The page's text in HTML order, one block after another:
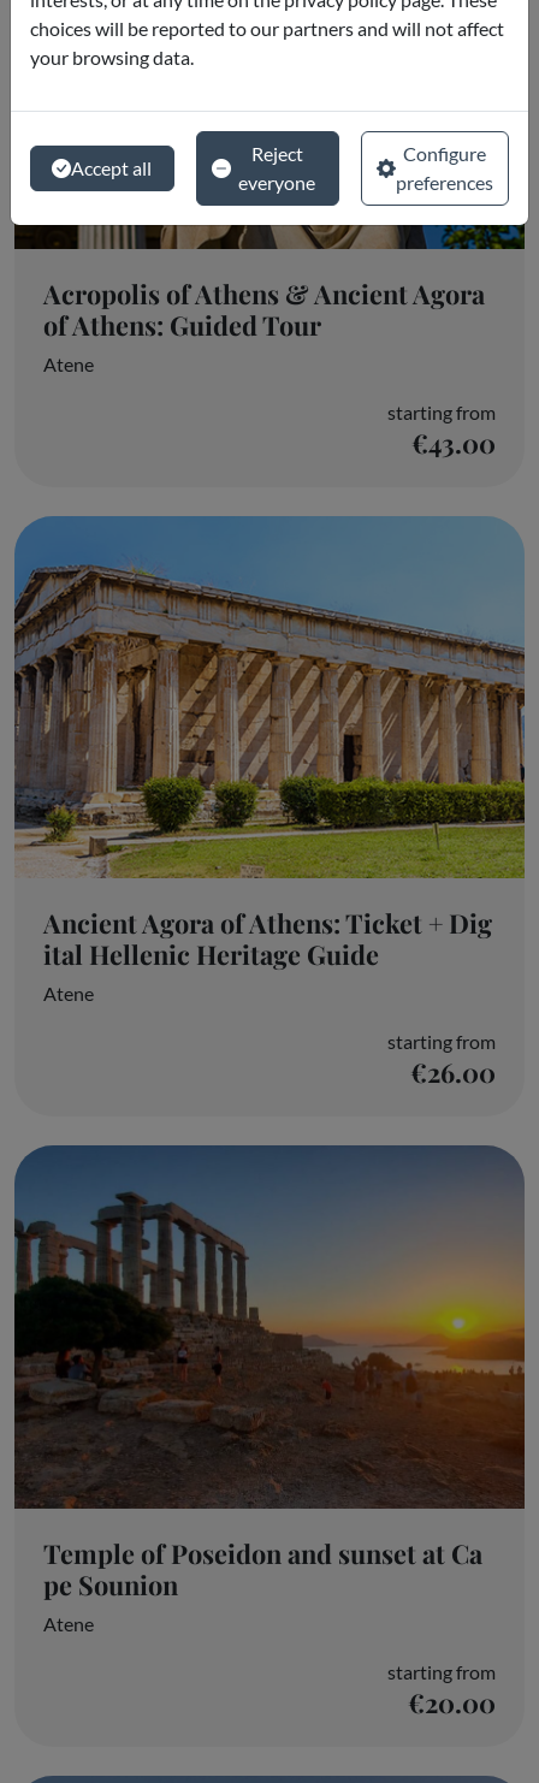
Acropolis of Athens & Ancient Agora
of Athens: Guided Tour
Atene
starting from
€43.00
Ancient Agora of Athens: Ticket + Dig
ital Hellenic Heritage Guide
Atene
starting from
€26.00
Temple of Poseidon and sunset at Ca
pe Sounion
Atene
starting from
€20.00
choices will be reported to our partners and will not affect
your browsing data.
Accept all
Reject
everyone
Configure
preferences